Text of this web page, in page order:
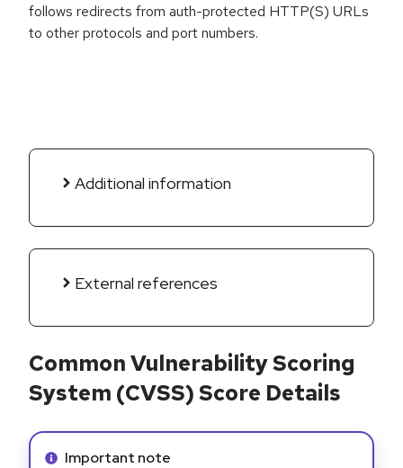
follows redirects from auth-protected HTTP(S) URLs
to other protocols and port numbers.
Additional information
External references
Common Vulnerability Scoring
System (CVSS) Score Details
Info alert:
Important note